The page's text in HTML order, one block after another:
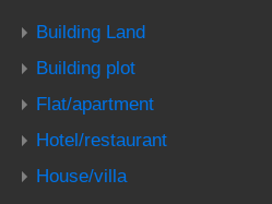
Building Land
Building plot
Flat/apartment
Hotel/restaurant
House/villa